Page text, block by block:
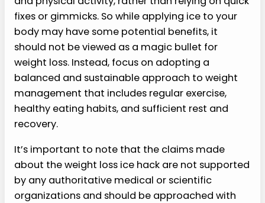
fixes or gimmicks. So while applying ice to your
body may have some potential benefits, it
should not be viewed as a magic bullet for
weight loss. Instead, focus on adopting a
balanced and sustainable approach to weight
management that includes regular exercise,
healthy eating habits, and sufficient rest and
recovery.
It’s important to note that the claims made
about the weight loss ice hack are not supported
by any authoritative medical or scientific
organizations and should be approached with